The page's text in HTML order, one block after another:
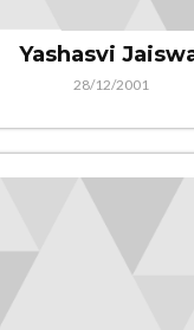
Yashasvi
28/12/2001